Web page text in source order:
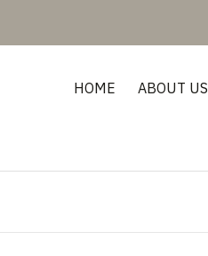
HOME ABOUT US